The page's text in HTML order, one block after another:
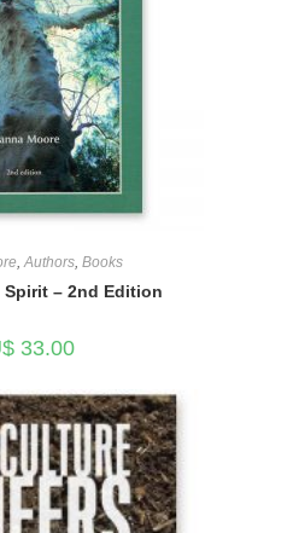
,Authors, Books
– 2nd Edition
33.00